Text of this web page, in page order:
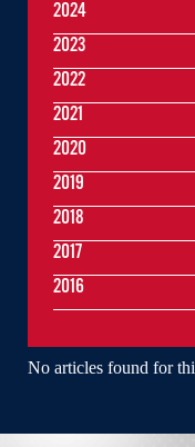
No articles found for
2024
2023
2022
2021
2020
2019
2018
2017
2016